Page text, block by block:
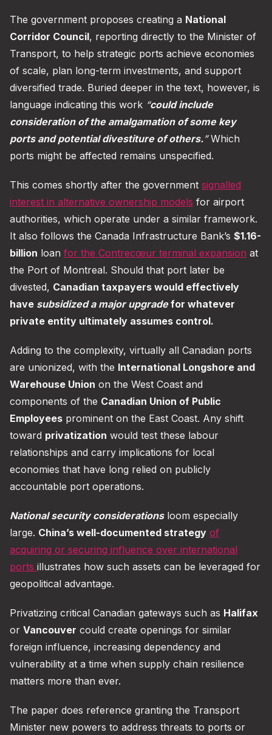
The government proposes creating a National
Corridor Council, reporting directly to the Minister of
Transport, to help strategic ports achieve economies
of scale, plan long-term investments, and support
diversified trade. Buried deeper in the text, however, is
language indicating this work “could include
consideration of the amalgamation of some key
ports and potential divestiture of others.”Which
ports might be affected remains unspecified.
This comes shortly after the government signalled
interest in alternative ownership models for airport
authorities, which operate under a similar framework.
It also follows the Canada Infrastructure Bank’s $1.16-
billion loan for the Contrecœur terminal expansion at
the Port of Montreal. Should that port later be
divested, Canadian taxpayers would effectively
have subsidized a major upgradefor whatever
private entity ultimately assumes control.
Adding to the complexity, virtually all Canadian ports
are unionized, with the International Longshore and
Warehouse Union on the West Coast and
components of the Canadian Union of Public
Employees prominent on the East Coast. Any shift
toward privatization would test these labour
relationships and carry implications for local
economies that have long relied on publicly
accountable port operations.
National security considerationsloom especially
large. China’s well-documented strategy of
acquiring or securing influence over international
ports illustrates how such assets can be leveraged for
geopolitical advantage.
Privatizing critical Canadian gateways such as Halifax
or Vancouver could create openings for similar
foreign influence, increasing dependency and
vulnerability at a time when supply chain resilience
matters more than ever.
The paper does reference granting the Transport
Minister new powers to address threats to ports or